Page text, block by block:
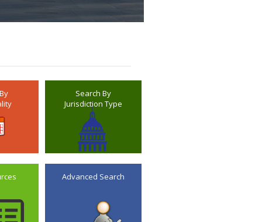
Search By
Jurisdiction Type
Advanced Search